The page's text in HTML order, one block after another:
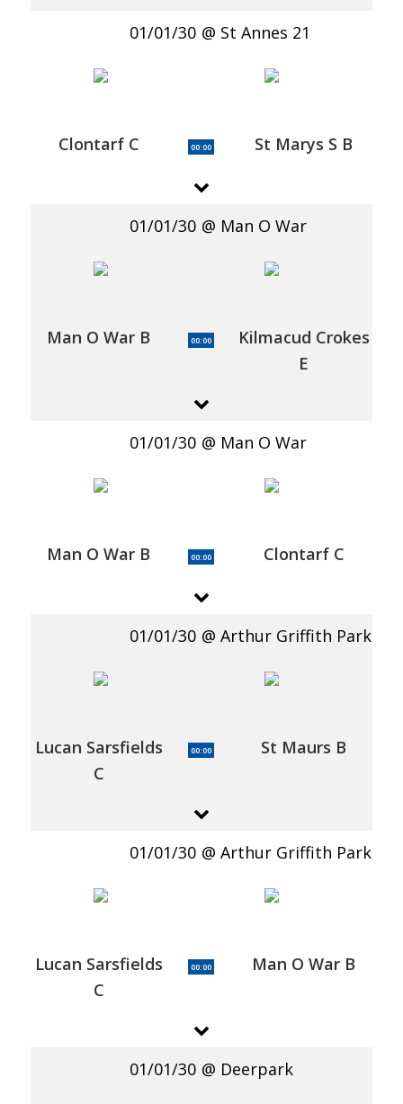
01/01/30 St Annes 21
Clontarf C 00:00 St Marys S B
01/01/30 Man O War
Man O War B 00:00
Kilmacud Crokes
E
01/01/30 Man O War
Man O War B 00:00 Clontarf C
01/01/30 Arthur Griffith Park
Lucan Sarsfields
C
00:00 St Maurs B
01/01/30 Arthur Griffith Park
Lucan Sarsfields
C
00:00 Man O War B
01/01/30 Deerpark